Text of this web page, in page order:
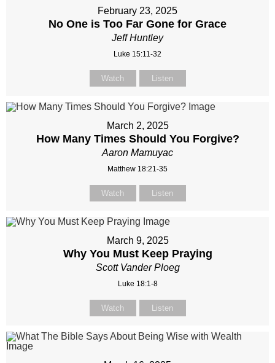
February 23, 2025
No One is Too Far Gone for Grace
Jeff Huntley
Luke 15:11-32
Watch Listen
March 2, 2025
How Many Times Should You Forgive?
Aaron Mamuyac
Matthew 18:21-35
Watch Listen
March 9, 2025
Why You Must Keep Praying
Scott Vander Ploeg
Luke 18:1-8
Watch Listen